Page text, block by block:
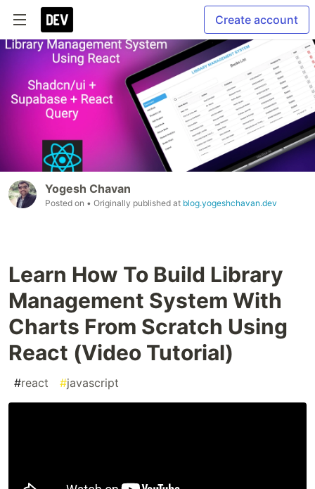
Create account
Yogesh Chavan
Posted on • Originally published at blog.yogeshchavan.dev
Learn How To Build Library
Management System With
Charts From Scratch Using
React (Video Tutorial)
#react #javascript